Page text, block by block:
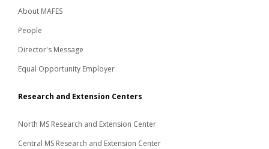
About MAFES
People
Director's Message
Equal Opportunity Employer
Research and Extension Centers
North MS Research and Extension Center
Central MS Research and Extension Center